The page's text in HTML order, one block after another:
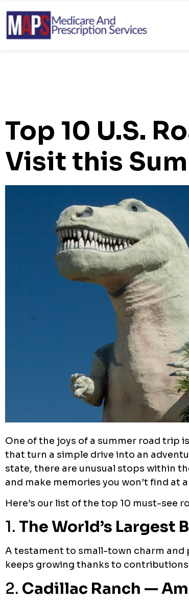
Top 10 U.S.
Visit this
One of the joys of a summer road
that turn a simple drive into an
state, there are unusual stops within
and make memories you won’t find at
Here’s our list of the top 10 must-see
1. The World’s Largest
A testament to small-town charm and
keeps growing thanks to
2. Cadillac Ranch —